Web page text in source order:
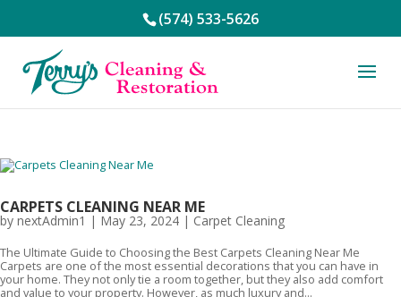
(574) 533-5626
CARPETS CLEANING NEAR ME
by nextAdmin1 | May 23, 2024 | Carpet Cleaning
The Ultimate Guide to Choosing the Best Carpets Cleaning Near Me
Carpets are one of the most essential decorations that you can have in
your home. They not only tie a room together, but they also add comfort
and value to your property. However, as much luxury and...